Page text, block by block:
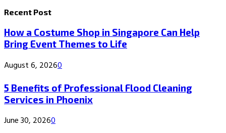
Recent Post
How a Costume Shop in Singapore Can Help
Bring Event Themes to Life
August 6, 20260
5 Benefits of Professional Flood Cleaning
Services in Phoenix
June 30, 20260